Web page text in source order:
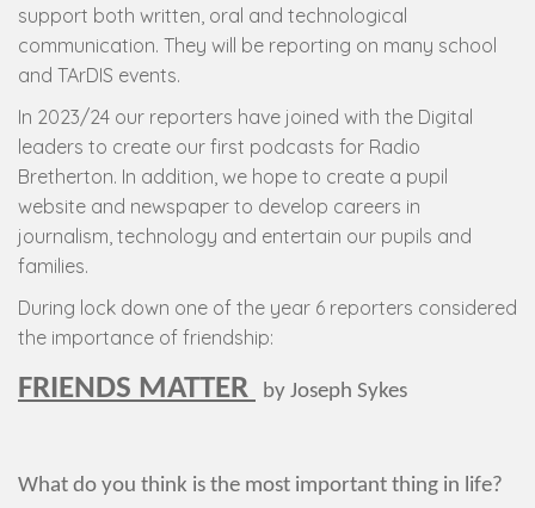
support both written, oral and technological
communication. They will be reporting on many school
and TArDIS events.
In 2023/24 our reporters have joined with the Digital
leaders to create our first podcasts for Radio
Bretherton. In addition, we hope to create a pupil
website and newspaper to develop careers in
journalism, technology and entertain our pupils and
families.
During lock down one of the year 6 reporters considered
the importance of friendship:
FRIENDS MATTER by Joseph Sykes
What do you think is the most important thing in life?